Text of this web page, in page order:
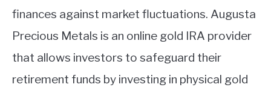
finances against market fluctuations. Augusta
Precious Metals is an online gold IRA provider
that allows investors to safeguard their
retirement funds by investing in physical gold